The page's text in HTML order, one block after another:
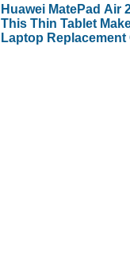
Huawei MatePad Air
This Thin Tablet
Laptop Replacement